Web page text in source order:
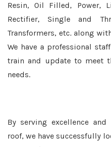
Resin, Oil Filled, Power,
Rectifier, Single and
Transformers, etc. along
We have a professional
train and update to meet
needs.
By serving excellence
roof, we have successfully